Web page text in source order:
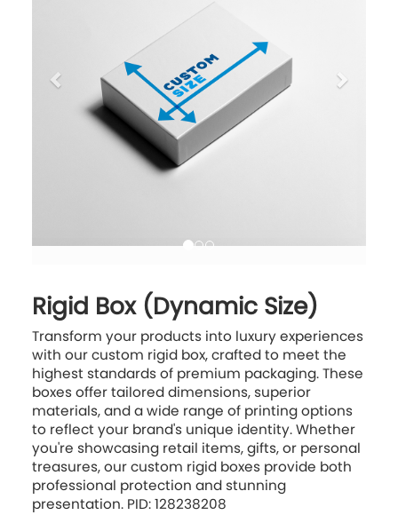
Rigid Box (Dynamic Size)
Transform your products into luxury experiences
with our custom rigid box, crafted to meet the
highest standards of premium packaging. These
boxes offer tailored dimensions, superior
materials, and a wide range of printing options
to reflect your brand's unique identity. Whether
you're showcasing retail items, gifts, or personal
treasures, our custom rigid boxes provide both
professional protection and stunning
presentation. PID: 128238208